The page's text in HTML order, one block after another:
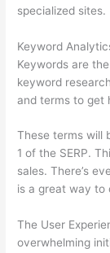
specialized sites.
Keyword
Keywords are
keyword
and terms to get
These terms will
1 of the SERP.
sales. There’s
is a great way to
The User
overwhelming